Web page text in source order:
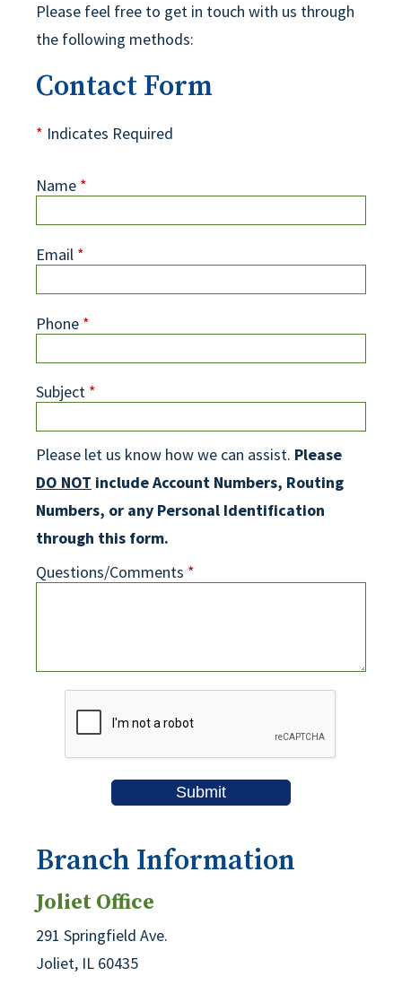
Please feel free to get in touch with us through
the following methods:
Contact Form
* Indicates Required
Name *
Email *
Phone *
Subject *
Please let us know how we can assist. Please
DO NOT include Account Numbers, Routing
Numbers, or any Personal Identification
through this form.
Questions/Comments *
Branch Information
Joliet Office
291 Springfield Ave.
Joliet, IL 60435